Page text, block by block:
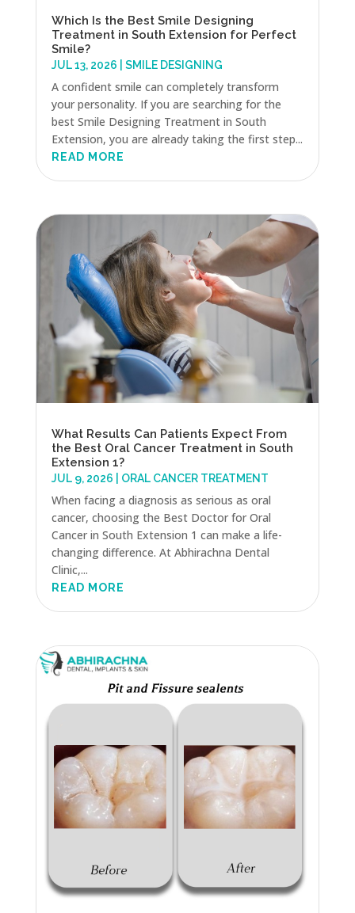
Which Is the Best Smile Designing
Treatment in South Extension for Perfect
Smile?
JUL 13, 2026 SMILE DESIGNING
A confident smile can completely transform
your personality. If you are searching for the
best Smile Designing Treatment in South
Extension, you are already taking the first step...
READ MORE
What Results Can Patients Expect From
the Best Oral Cancer Treatment in South
Extension 1?
JUL 9, 2026 ORAL CANCER TREATMENT
When facing a diagnosis as serious as oral
cancer, choosing the Best Doctor for Oral
Cancer in South Extension 1 can make a life-
changing difference. At Abhirachna Dental
Clinic,...
READ MORE